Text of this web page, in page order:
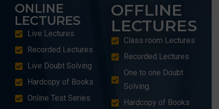
ONLINE
LECTURES
Live Lectures
Recorded Lectures
Live Doubt Solving
Hardcopy of Books
Online Test Series
OFFLINE
LECTURES
Class room Lectures
Recorded Lectures
One to one Doubt
Solving
Hardcopy of Books